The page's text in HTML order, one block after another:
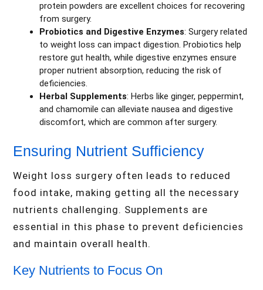
protein powders are excellent choices for recovering
from surgery.
Probiotics and Digestive Enzymes: Surgery related
to weight loss can impact digestion. Probiotics help
restore gut health, while digestive enzymes ensure
proper nutrient absorption, reducing the risk of
deficiencies.
Herbal Supplements: Herbs like ginger, peppermint,
and chamomile can alleviate nausea and digestive
discomfort, which are common after surgery.
Ensuring Nutrient Sufficiency
Weight loss surgery often leads to reduced
food intake, making getting all the necessary
nutrients challenging. Supplements are
essential in this phase to prevent deficiencies
and maintain overall health.
Key Nutrients to Focus On